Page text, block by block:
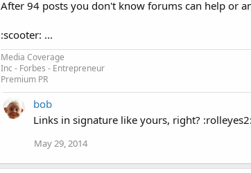
After 94 posts you don't know forums can help or
:scooter: ...
Media Coverage
Inc - Forbes - Entrepreneur
Premium PR
bob
Links in signature like yours, right?
May 29, 2014